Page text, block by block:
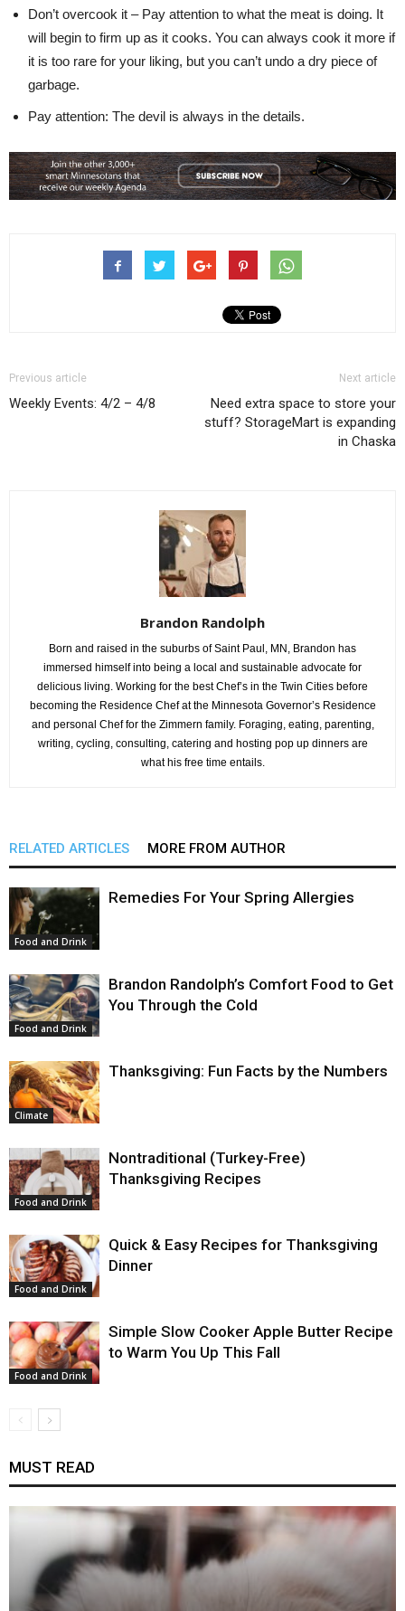
Don’t overcook it – Pay attention to what the meat is doing. It
will begin to firm up as it cooks. You can always cook it more if
it is too rare for your liking, but you can’t undo a dry piece of
garbage.
Pay attention: The devil is always in the details.
Previous article
Weekly Events: 4/2 – 4/8
Next article
Need extra space to store your
stuff? StorageMart is expanding
in Chaska
Brandon Randolph
Born and raised in the suburbs of Saint Paul, MN, Brandon has
immersed himself into being a local and sustainable advocate for
delicious living. Working for the best Chef’s in the Twin Cities before
becoming the Residence Chef at the Minnesota Governor’s Residence
and personal Chef for the Zimmern family. Foraging, eating, parenting,
writing, cycling, consulting, catering and hosting pop up dinners are
what his free time entails.
RELATED ARTICLES MORE FROM AUTHOR
Food and Drink
Remedies For Your Spring Allergies
Food and Drink
Brandon Randolph’s Comfort Food to Get
You Through the Cold
Climate
Thanksgiving: Fun Facts by the Numbers
Food and Drink
Nontraditional (Turkey-Free)
Thanksgiving Recipes
Food and Drink
Quick & Easy Recipes for Thanksgiving
Dinner
Food and Drink
Simple Slow Cooker Apple Butter Recipe
to Warm You Up This Fall
MUST READ